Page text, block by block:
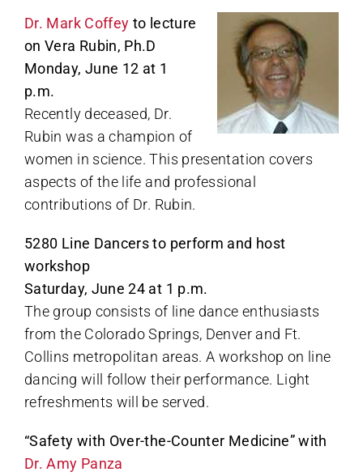
Dr. Mark Coffey to lecture
on Vera Rubin, Ph.D
Monday, June 12 at 1
p.m.
Recently deceased, Dr.
Rubin was a champion of
women in science. This presentation covers
aspects of the life and professional
contributions of Dr. Rubin.
5280 Line Dancers to perform and host
workshop
Saturday, June 24 at 1 p.m.
The group consists of line dance enthusiasts
from the Colorado Springs, Denver and Ft.
Collins metropolitan areas. A workshop on line
dancing will follow their performance. Light
refreshments will be served.
“Safety with Over-the-Counter Medicine” with
Dr. Amy Panza